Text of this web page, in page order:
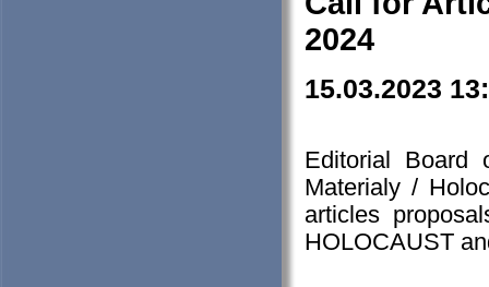
2024
15.03.2023
Editorial Board
Materialy /
articles
HOLOCAUST